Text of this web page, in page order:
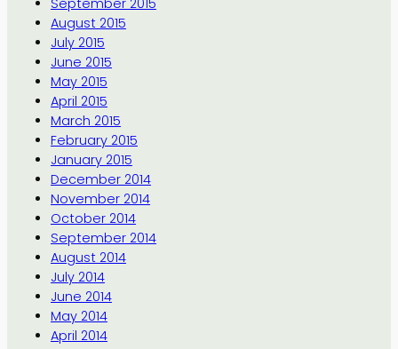
September 2015
August 2015
July 2015
June 2015
May 2015
April 2015
March 2015
February 2015
January 2015
December 2014
November 2014
October 2014
September 2014
August 2014
July 2014
June 2014
May 2014
April 2014